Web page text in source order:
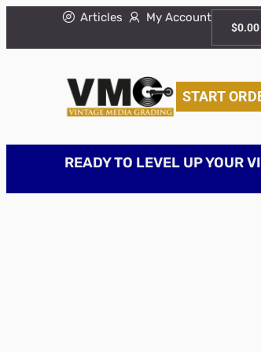
Articles My Account
$0.00
START
READY TO LEVEL UP YOUR